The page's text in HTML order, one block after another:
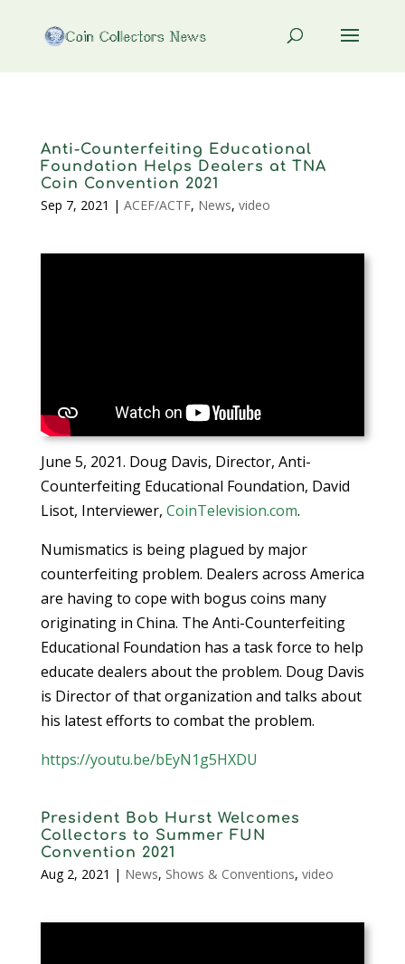
Anti-Counterfeiting Educational
Foundation Helps Dealers at TNA
Coin Convention 2021
Sep 7, 2021 | ACEF/ACTF, News, video
June 5, 2021. Doug Davis, Director, Anti-
Counterfeiting Educational Foundation, David
Lisot, Interviewer, CoinTelevision.com.
Numismatics is being plagued by major
counterfeiting problem. Dealers across America
are having to cope with bogus coins many
originating in China. The Anti-Counterfeiting
Educational Foundation has a task force to help
educate dealers about the problem. Doug Davis
is Director of that organization and talks about
his latest efforts to combat the problem.
https://youtu.be/bEyN1g5HXDU
President Bob Hurst Welcomes
Collectors to Summer FUN
Convention 2021
Aug 2, 2021 | News, Shows & Conventions, video